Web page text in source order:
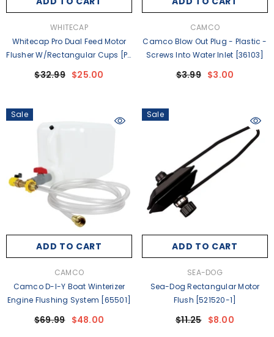
WHITECAP
Whitecap Pro Dual Feed Motor
Flusher W/Rectangular Cups [P-
$32.99 $25.00
CAMCO
Camco Blow Out Plug - Plastic -
Screws Into Water Inlet [36103]
$3.99 $3.00
Sale
ADD TO CART
CAMCO
Camco D-I-Y Boat Winterizer
Engine Flushing System [65501]
$69.99 $48.00
Sale
ADD TO CART
SEA-DOG
Sea-Dog Rectangular Motor
Flush [521520-1]
$11.25 $8.00